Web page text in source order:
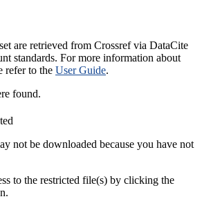
are retrieved from Crossref via DataCite
standards. For more information about
refer to the User Guide.
found.
not be downloaded because you have not
to the restricted file(s) by clicking the